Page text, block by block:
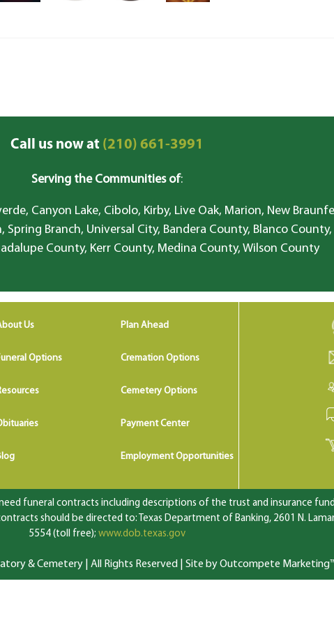
Call us now at(210) 661-3991
Serving the Communities of:
Canyon Lake, Cibolo, Kirby, Live Oak, Marion, New
Spring Branch, Universal City, Bandera County, Blanco County,
County, Kerr County, Medina County, Wilson County
Us Plan Ahead
Options Cremation Options
Cemetery Options
Payment Center
Employment Opportunities
funeral contracts including descriptions of the trust and insurance
should be directed to: Texas Department of Banking, 2601 N.
5554 (toll free); www.dob.texas.gov
& Cemetery | All Rights Reserved | Site by Outcompete